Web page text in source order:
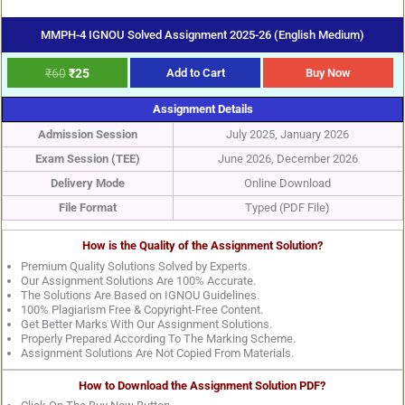
MMPH-4 IGNOU Solved Assignment 2025-26 (English Medium)
₹60₹25 Add to Cart Buy Now
Assignment Details
Admission Session
July 2025, January 2026
Exam Session (TEE)
June 2026, December 2026
Delivery Mode
Online Download
File Format
Typed (PDF File)
How is the Quality of the Assignment Solution?
Premium Quality Solutions Solved by Experts.
Our Assignment Solutions Are 100% Accurate.
The Solutions Are Based on IGNOU Guidelines.
100% Plagiarism Free & Copyright-Free Content.
Get Better Marks With Our Assignment Solutions.
Properly Prepared According To The Marking Scheme.
Assignment Solutions Are Not Copied From Materials.
How to Download the Assignment Solution PDF?